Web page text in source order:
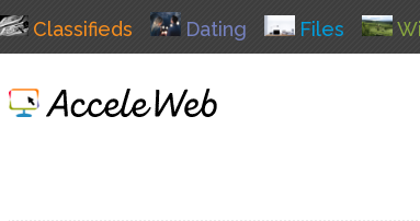
Classifieds Dating Files